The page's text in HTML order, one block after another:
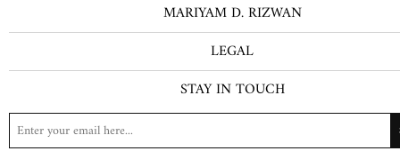
MARIYAM D. RIZWAN
LEGAL
STAY IN TOUCH